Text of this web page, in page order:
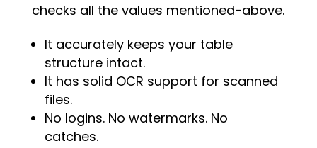
checks all the values mentioned-above.
It accurately keeps your table
structure intact.
It has solid OCR support for scanned
files.
No logins. No watermarks. No
catches.